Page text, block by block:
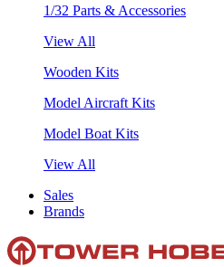
1/32 Parts & Accessories
View All
Wooden Kits
Model Aircraft Kits
Model Boat Kits
View All
Sales
Brands